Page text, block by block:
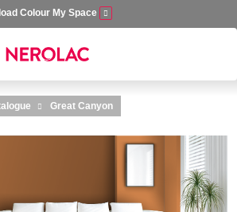
Colour My Space
Great Canyon